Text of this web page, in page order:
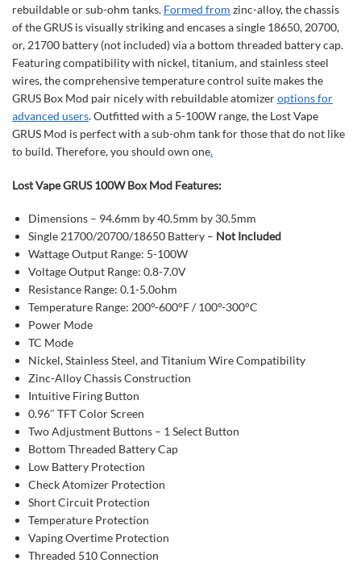
rebuildable or sub-ohm tanks. Formed from zinc-alloy, the chassis
of the GRUS is visually striking and encases a single 18650, 20700,
or, 21700 battery (not included) via a bottom threaded battery cap.
Featuring compatibility with nickel, titanium, and stainless steel
wires, the comprehensive temperature control suite makes the
GRUS Box Mod pair nicely with rebuildable atomizeroptions for
advanced users. Outfitted with a 5-100W range, the Lost Vape
GRUS Mod is perfect with a sub-ohm tank for those that do not like
to build. Therefore, you should own one.
Lost Vape GRUS 100W Box Mod Features:
Dimensions – 94.6mm by 40.5mm by 30.5mm
Single 21700/20700/18650 Battery – Not Included
Wattage Output Range: 5-100W
Voltage Output Range: 0.8-7.0V
Resistance Range: 0.1-5.0ohm
Temperature Range: 200°-600°F / 100°-300°C
Power Mode
TC Mode
Nickel, Stainless Steel, and Titanium Wire Compatibility
Zinc-Alloy Chassis Construction
Intuitive Firing Button
0.96″ TFT Color Screen
Two Adjustment Buttons – 1 Select Button
Bottom Threaded Battery Cap
Low Battery Protection
Check Atomizer Protection
Short Circuit Protection
Temperature Protection
Vaping Overtime Protection
Threaded 510 Connection